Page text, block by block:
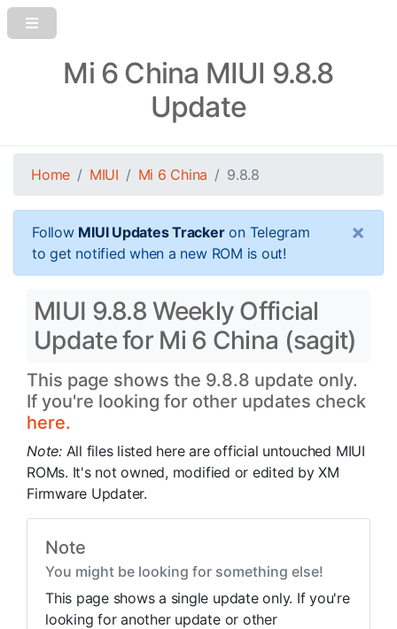
Mi 6 China MIUI 9.8.8
Update
Home MIUI Mi 6 China 9.8.8
Follow MIUI Updates Trackeron Telegram
to get notified when a new ROM is out!
×
MIUI 9.8.8 Weekly Official
Update for Mi 6 China (sagit)
This page shows the 9.8.8 update only.
If you're looking for other updates check
here.
Note: All files listed here are official untouched MIUI
ROMs. It's not owned, modified or edited by XM
Firmware Updater.
Note
You might be looking for something else!
This page shows a single update only. If you're
looking for another update or other